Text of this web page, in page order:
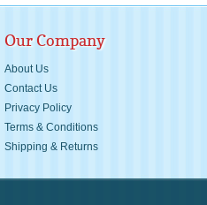
Our Company
About Us
Contact Us
Privacy Policy
Terms & Conditions
Shipping & Returns